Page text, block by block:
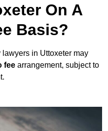
On A
Basis?
in Uttoxeter may
fee arrangement, subject to